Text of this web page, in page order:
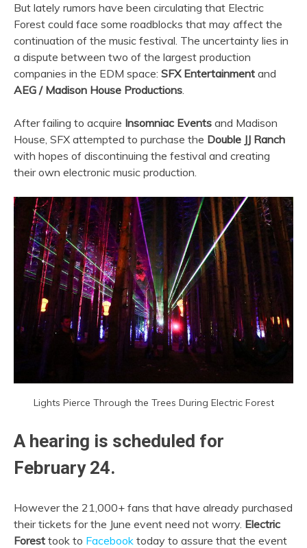
But lately rumors have been circulating that Electric
Forest could face some roadblocks that may affect the
continuation of the music festival. The uncertainty lies in
a dispute between two of the largest production
companies in the EDM space: SFX Entertainment and
AEG / Madison House Productions.
After failing to acquire Insomniac Events and Madison
House, SFX attempted to purchase the Double JJ Ranch
with hopes of discontinuing the festival and creating
their own electronic music production.
Lights Pierce Through the Trees During Electric Forest
A hearing is scheduled for
February 24.
However the 21,000+ fans that have already purchased
their tickets for the June event need not worry. Electric
Forest took to Facebook today to assure that the event